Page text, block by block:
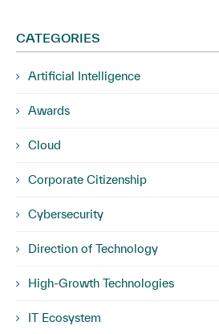
CATEGORIES
Artificial Intelligence
Awards
Cloud
Corporate Citizenship
Cybersecurity
Direction of Technology
High-Growth Technologies
IT Ecosystem